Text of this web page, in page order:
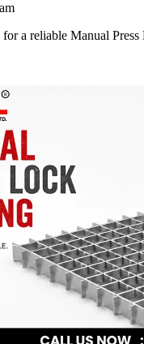
a reliable Manual